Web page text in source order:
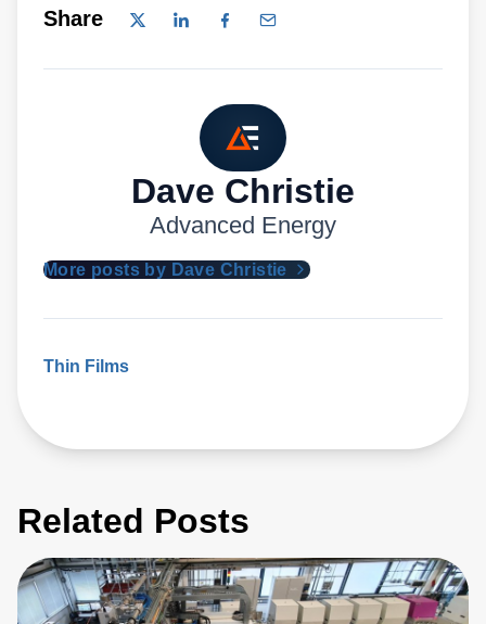
Share
Dave Christie
Advanced Energy
More posts by Dave Christie
Thin Films
Related Posts